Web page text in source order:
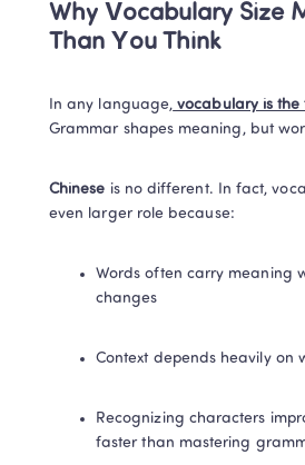
Why Vocabulary Size
Than You Think
In any language, vocabulary is the
Grammar shapes meaning, but
Chinese is no different. In fact,
even larger role because:
Words often carry meaning
changes
Context depends heavily on
Recognizing characters
faster than mastering